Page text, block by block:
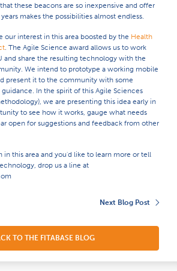
these beacons are so inexpensive and offer
makes the possibilities almost endless.
our interest in this area boosted by the Health
. The Agile Science award allows us to work
and share the resulting technology with the
We intend to prototype a working mobile
present it to the community with some
In the spirit of this Agile Sciences
we are presenting this idea early in
to see how it works, gauge what needs
open for suggestions and feedback from other
in this area and you'd like to learn more or tell
drop us a line at
Next Blog Post
TO THE FITABASE BLOG